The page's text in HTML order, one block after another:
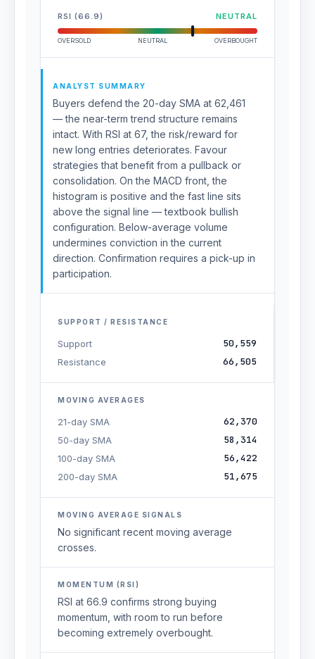
RSI (66.9) NEUTRAL
OVERSOLD NEUTRAL OVERBOUGHT
ANALYST SUMMARY
Buyers defend the 20-day SMA at 62,461
— the near-term trend structure remains
intact. With RSI at 67, the risk/reward for
new long entries deteriorates. Favour
strategies that benefit from a pullback or
consolidation. On the MACD front, the
histogram is positive and the fast line sits
above the signal line — textbook bullish
configuration. Below-average volume
undermines conviction in the current
direction. Confirmation requires a pick-up in
participation.
SUPPORT / RESISTANCE
Support 50,559
Resistance 66,505
MOVING AVERAGES
21-day SMA 62,370
50-day SMA 58,314
100-day SMA 56,422
200-day SMA 51,675
MOVING AVERAGE SIGNALS
No significant recent moving average
crosses.
MOMENTUM (RSI)
RSI at 66.9 confirms strong buying
momentum, with room to run before
becoming extremely overbought.